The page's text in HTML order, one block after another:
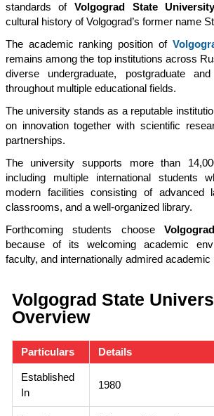
standards ofVolgograd State
cultural history of Volgograd’s former name
The academic ranking position of
remains among the top institutions across
diverse undergraduate, postgraduate
throughout multiple educational fields.
The university stands as a reputable
on innovation together with scientific
partnerships.
The university supports more than
including multiple international students
modern facilities consisting of advanced
classrooms, and a well-organized library.
Forthcoming students choose
because of its welcoming academic
faculty, and internationally admired academic
Volgograd State
Overview
Particulars Details
Established
In
1980